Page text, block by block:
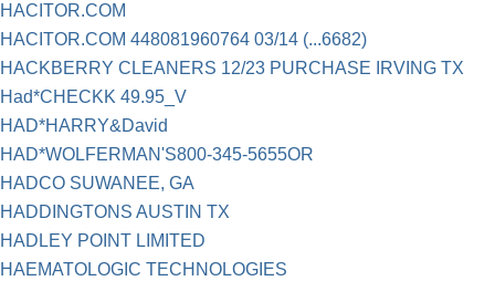
HACITOR.COM
HACITOR.COM 448081960764 03/14 (...6682)
HACKBERRY CLEANERS 12/23 PURCHASE IRVING TX
Had*CHECKK 49.95_V
HAD*HARRY&David
HAD*WOLFERMAN'S800-345-5655OR
HADCO SUWANEE, GA
HADDINGTONS AUSTIN TX
HADLEY POINT LIMITED
HAEMATOLOGIC TECHNOLOGIES